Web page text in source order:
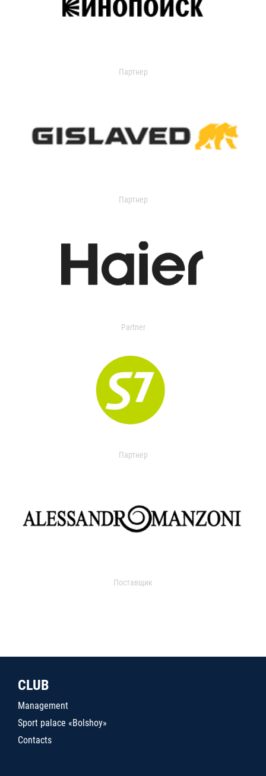
Партнер
Партнер
Partner
Партнер
Поставщик
CLUB
Management
Sport palace «Bolshoy»
Contacts